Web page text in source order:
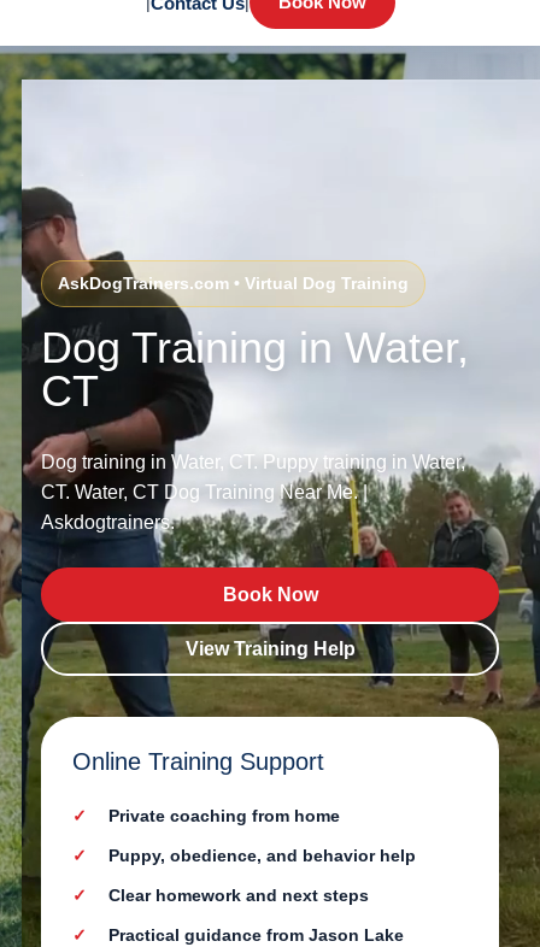
AskDogTrainers.com • Virtual Dog Training
Dog Training in Water,
CT
Dog training in Water, CT. Puppy training in Water,
CT. Water, CT Dog Training Near Me. |
Askdogtrainers.
Book Now
View Training Help
Online Training Support
Private coaching from home
Puppy, obedience, and behavior help
Clear homework and next steps
Practical guidance from Jason Lake